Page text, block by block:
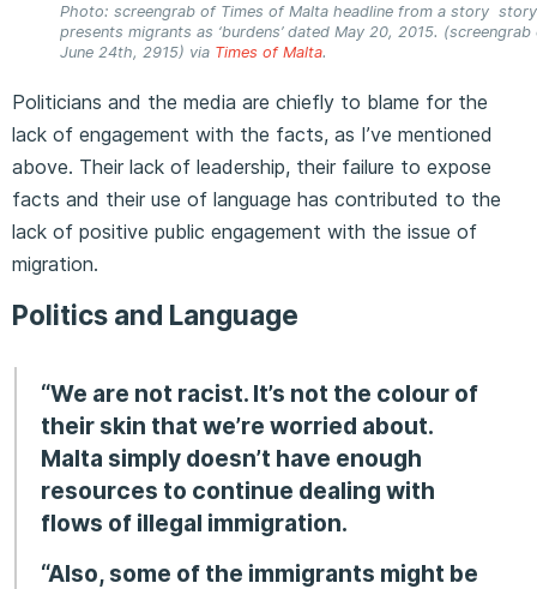
Photo: screengrab of Times of Malta headline from a story
presents migrants as ‘burdens’ dated May 20, 2015. (screengrab
June 24th, 2915) via Times of Malta.
Politicians and the media are chiefly to blame for the
lack of engagement with the facts, as I’ve mentioned
above. Their lack of leadership, their failure to expose
facts and their use of language has contributed to the
lack of positive public engagement with the issue of
migration.
Politics and Language
“We are not racist. It’s not the colour of
their skin that we’re worried about.
Malta simply doesn’t have enough
resources to continue dealing with
flows of illegal immigration.
“Also, some of the immigrants might be